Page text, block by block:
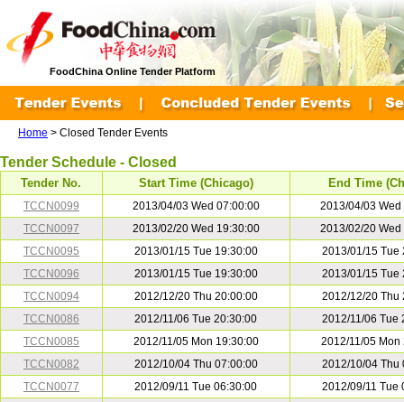
FoodChina Online Tender Platform
Home > Closed Tender Events
Tender Schedule - Closed
Tender No. Start Time (Chicago) End Time
TCCN0099 2013/04/03 Wed 07:00:00
2013/04/03 Wed
TCCN0097
2013/02/20 Wed 19:30:00
2013/02/20 Wed
TCCN0095
2013/01/15 Tue 19:30:00
2013/01/15 Tue
TCCN0096
2013/01/15 Tue 19:30:00
2013/01/15 Tue
TCCN0094
2012/12/20 Thu 20:00:00
2012/12/20 Thu
TCCN0086
2012/11/06 Tue 20:30:00
2012/11/06 Tue
TCCN0085
2012/11/05 Mon 19:30:00
2012/11/05 Mon
TCCN0082
2012/10/04 Thu 07:00:00
2012/10/04 Thu
TCCN0077
2012/09/11 Tue 06:30:00
2012/09/11 Tue